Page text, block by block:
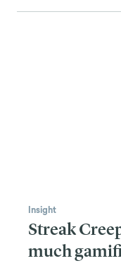
Insight
Streak
much